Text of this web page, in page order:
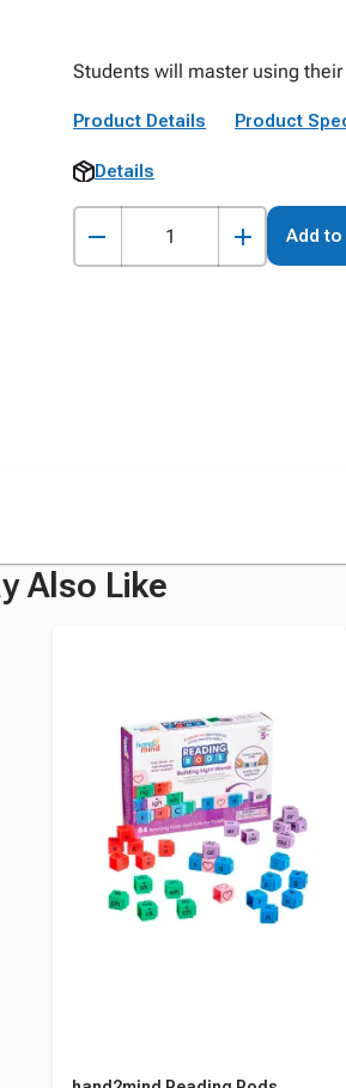
Students will master using
Product Details Product
Details
Add to
Also Like